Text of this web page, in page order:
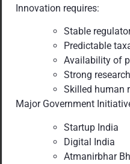
Innovation requires:
Stable
Predictable
Availability of
Strong
Skilled human
Major Government
Startup India
Digital India
Atmanirbhar